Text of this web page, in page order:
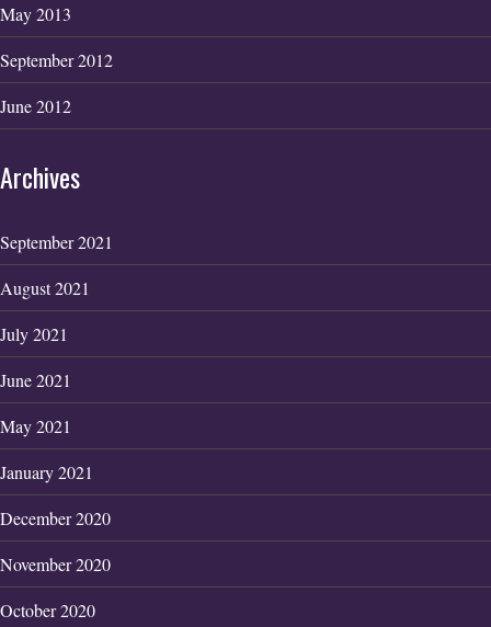
May 2013
September 2012
June 2012
Archives
September 2021
August 2021
July 2021
June 2021
May 2021
January 2021
December 2020
November 2020
October 2020